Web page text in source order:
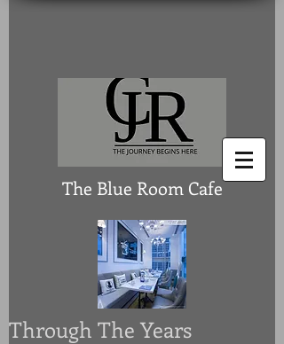
The Blue Room Cafe
Through The Years